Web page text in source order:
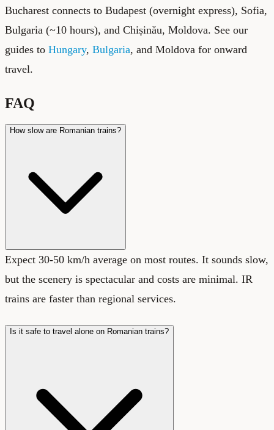
Bucharest connects to Budapest (overnight express), Sofia,
Bulgaria (~10 hours), and Chișinău, Moldova. See our
guides to Hungary, Bulgaria, and Moldova for onward
travel.
FAQ
How slow are Romanian trains?
Expect 30-50 km/h average on most routes. It sounds slow,
but the scenery is spectacular and costs are minimal. IR
trains are faster than regional services.
Is it safe to travel alone on Romanian trains?